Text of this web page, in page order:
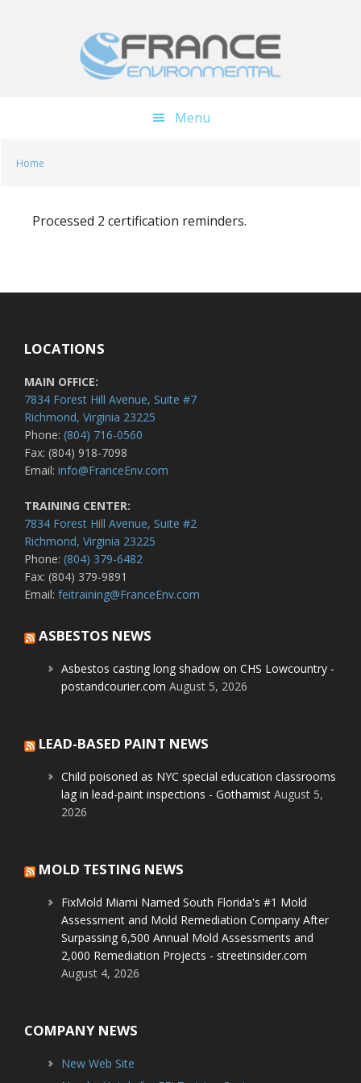
Menu
Home
Processed 2 certification reminders.
LOCATIONS
MAIN OFFICE:
7834 Forest Hill Avenue, Suite #7
Richmond, Virginia 23225
Phone: (804) 716-0560
Fax: (804) 918-7098
Email: info@FranceEnv.com
TRAINING CENTER:
7834 Forest Hill Avenue, Suite #2
Richmond, Virginia 23225
Phone: (804) 379-6482
Fax: (804) 379-9891
Email: feitraining@FranceEnv.com
ASBESTOS NEWS
Asbestos casting long shadow on CHS Lowcountry -
postandcourier.com August 5, 2026
LEAD-BASED PAINT NEWS
Child poisoned as NYC special education classrooms
lag in lead-paint inspections - Gothamist August 5,
2026
MOLD TESTING NEWS
FixMold Miami Named South Florida's #1 Mold
Assessment and Mold Remediation Company After
Surpassing 6,500 Annual Mold Assessments and
2,000 Remediation Projects - streetinsider.com
August 4, 2026
COMPANY NEWS
New Web Site